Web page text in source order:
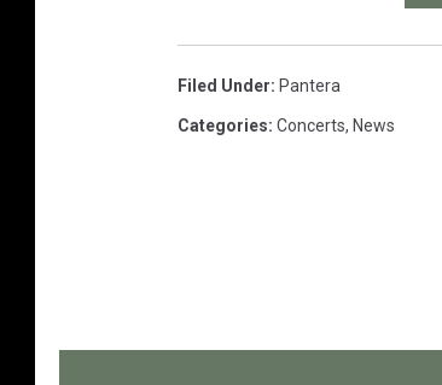
Filed Under: Pantera
Categories: Concerts, News